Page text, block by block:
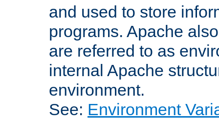
and used to store
programs. Apache
are referred to as
internal Apache
environment.
See: Environment